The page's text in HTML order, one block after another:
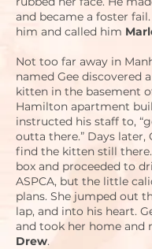
and became a foster
him and called him
Not too far away in
named Gee discovered
kitten in the basement
Hamilton apartment
instructed his staff to,
outta there.” Days later,
find the kitten still
box and proceeded to
ASPCA, but the little
plans. She jumped out
lap, and into his heart.
and took her home and
Drew.